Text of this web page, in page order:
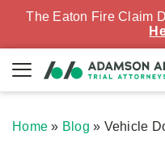
The Eaton Fire Claim
Home » Blog » Vehicle